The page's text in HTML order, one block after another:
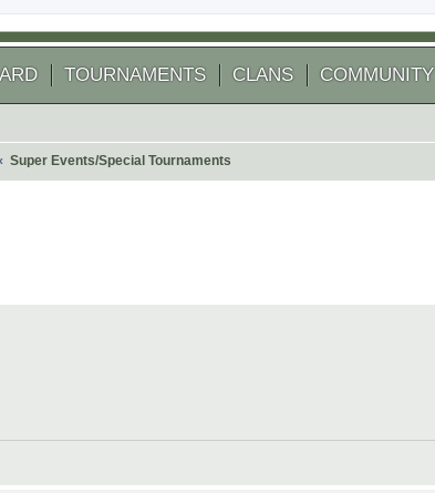
TOURNAMENTS CLANS COMMUNITY
Super Events/Special Tournaments